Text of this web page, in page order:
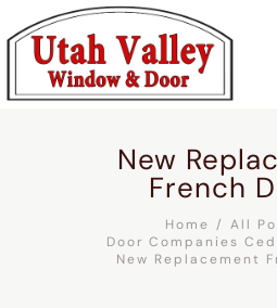
New
French
Home
All
Door Companies
New Replacement